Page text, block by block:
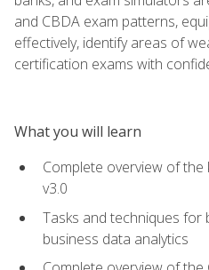
and CBDA exam patterns,
effectively, identify areas of
certification exams with
What you will learn
Complete overview of
v3.0
Tasks and techniques for
business data analytics